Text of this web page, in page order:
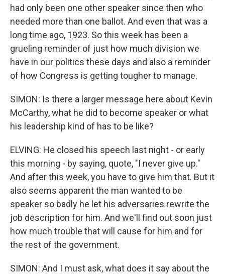
had only been one other speaker since then who
needed more than one ballot. And even that was a
long time ago, 1923. So this week has been a
grueling reminder of just how much division we
have in our politics these days and also a reminder
of how Congress is getting tougher to manage.
SIMON: Is there a larger message here about Kevin
McCarthy, what he did to become speaker or what
his leadership kind of has to be like?
ELVING: He closed his speech last night - or early
this morning - by saying, quote, "I never give up."
And after this week, you have to give him that. But it
also seems apparent the man wanted to be
speaker so badly he let his adversaries rewrite the
job description for him. And we'll find out soon just
how much trouble that will cause for him and for
the rest of the government.
SIMON: And I must ask, what does it say about the